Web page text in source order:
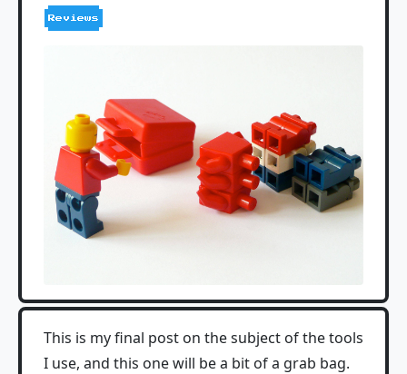
Reviews
This is my final post on the subject of the tools
I use, and this one will be a bit of a grab bag.